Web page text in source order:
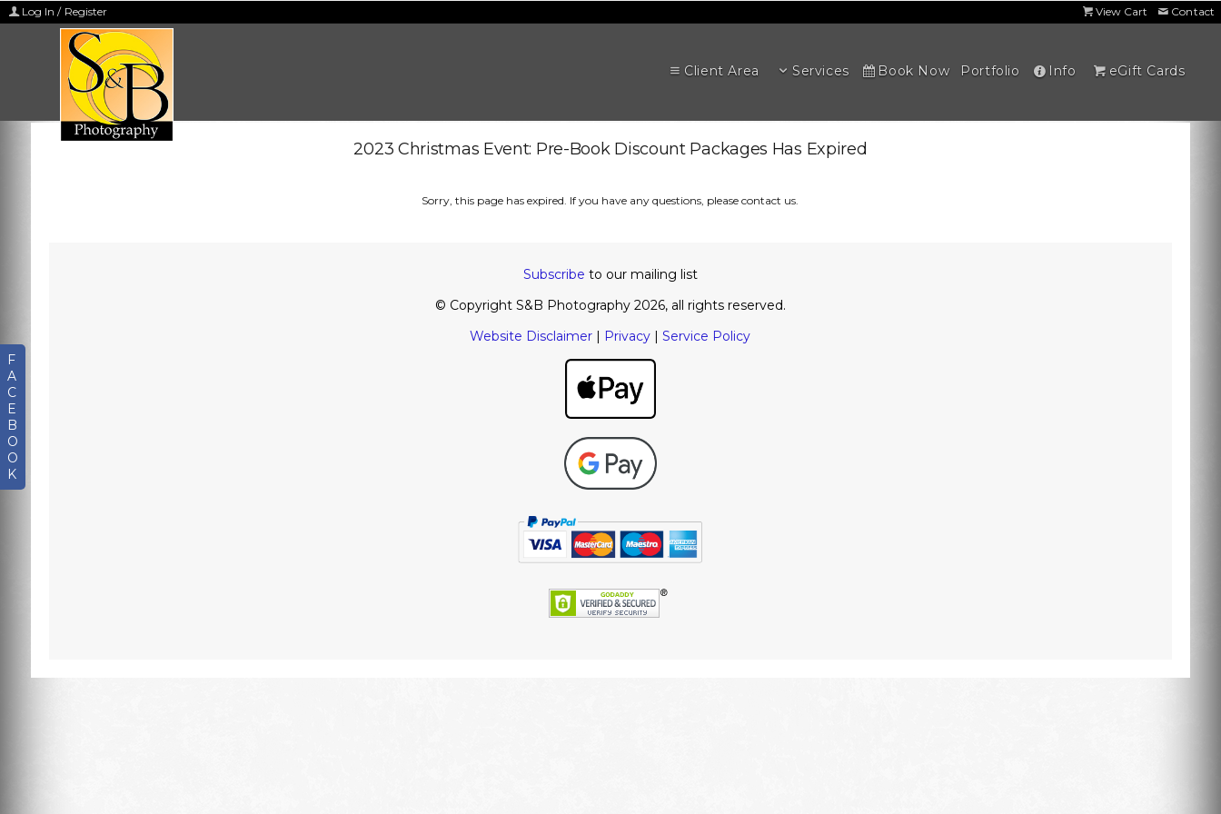
Log In / Register View Cart Contact
F
A
C
E
B
O
O
K
Client Area Services Book Now Portfolio Info eGift Cards
2023 Christmas Event: Pre-Book Discount Packages Has Expired
Sorry, this page has expired. If you have any questions, please contact us.
Subscribe to our mailing list
© Copyright S&B Photography 2026, all rights reserved.
Website Disclaimer | Privacy |Service Policy